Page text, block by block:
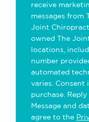
receive
messages from
Joint
owned The
locations,
number
automated
varies.
purchase.
Message and
agree to the